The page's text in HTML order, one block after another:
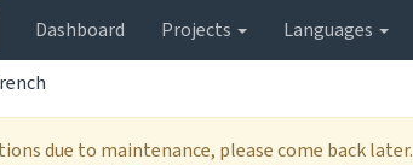
Dashboard Projects Languages
due to maintenance, please come back later.